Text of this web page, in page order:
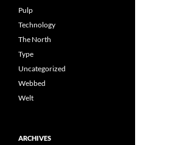
Pulp
Technology
The North
Type
Uncategorized
Webbed
Welt
ARCHIVES